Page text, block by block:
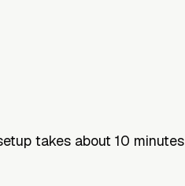
takes about 10 minutes